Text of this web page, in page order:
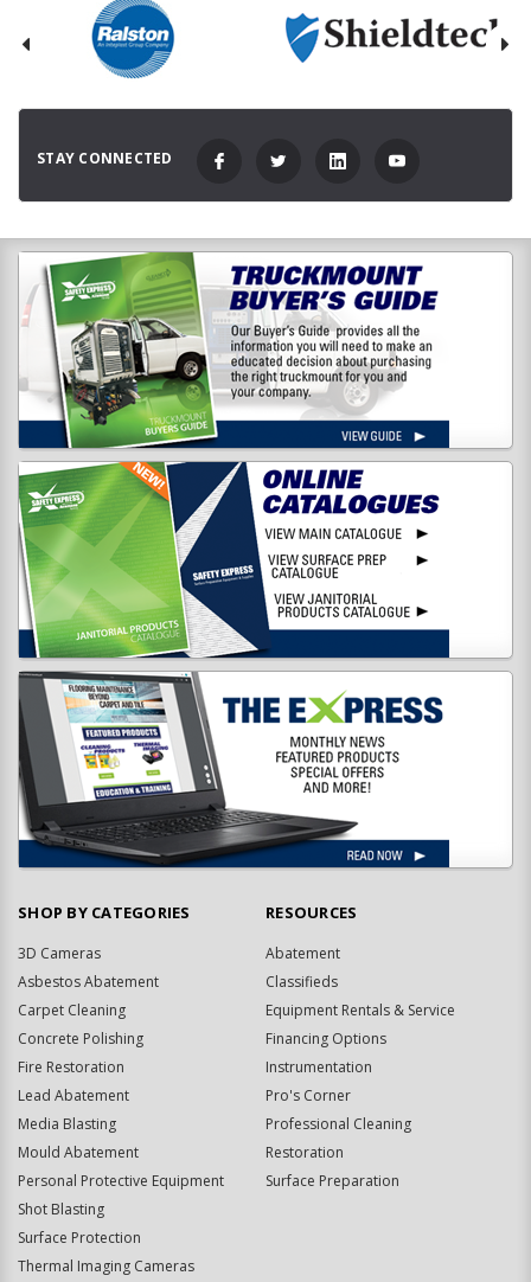
STAY CONNECTED
SHOP BY CATEGORIES
3D Cameras
Asbestos Abatement
Carpet Cleaning
Concrete Polishing
Fire Restoration
Lead Abatement
Media Blasting
Mould Abatement
Personal Protective Equipment
Shot Blasting
Surface Protection
Thermal Imaging Cameras
RESOURCES
Abatement
Classifieds
Equipment Rentals & Service
Financing Options
Instrumentation
Pro's Corner
Professional Cleaning
Restoration
Surface Preparation